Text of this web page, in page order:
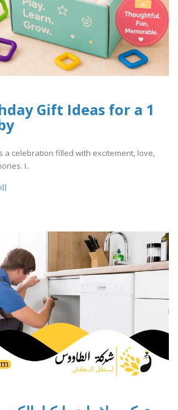
Gift Ideas for a 1
a celebration filled with excitement, love,
I..